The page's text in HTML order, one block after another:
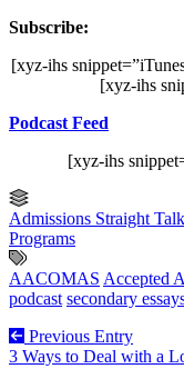
Subscribe:
[xyz-ihs
[xyz-ihs
Podcast Feed
[xyz-ihs
Admissions Straight
Programs
AACOMAS Accepted
podcast secondary
Previous Entry
3 Ways to Deal with a